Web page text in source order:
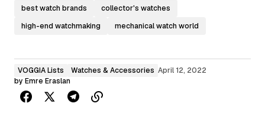
best watch brands
collector's watches
high-end watchmaking
mechanical watch world
VOGGIA Lists Watches & Accessories April 12, 2022
by Emre Eraslan